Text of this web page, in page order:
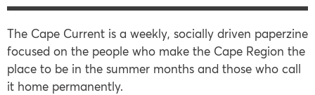
The Cape Current is a weekly, socially driven paperzine
focused on the people who make the Cape Region the
place to be in the summer months and those who call
it home permanently.